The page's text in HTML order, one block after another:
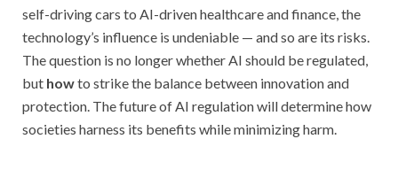
self-driving cars to AI-driven healthcare and finance, the
technology’s influence is undeniable — and so are its risks.
The question is no longer whether AI should be regulated,
but howto strike the balance between innovation and
protection. The future of AI regulation will determine how
societies harness its benefits while minimizing harm.